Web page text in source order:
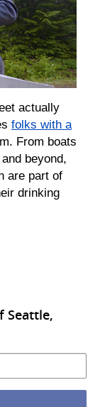
actually
folks with a
From boats
beyond,
are part of
drinking
Seattle,